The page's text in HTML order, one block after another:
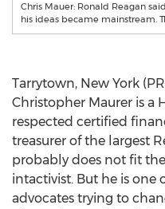
Chris Mauer: Ronald Reagan
his ideas became mainstream.
Tarrytown, New York
Christopher Maurer is a
respected certified
treasurer of the largest
probably does not fit
intactivist. But he is
advocates trying to